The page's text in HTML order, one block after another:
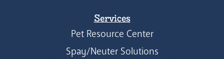
Services
Pet Resource Center
Spay/Neuter Solutions